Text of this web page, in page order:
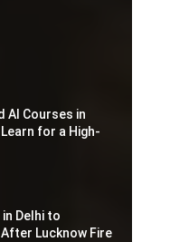
AI Courses in
for a High-
Delhi to
Lucknow Fire